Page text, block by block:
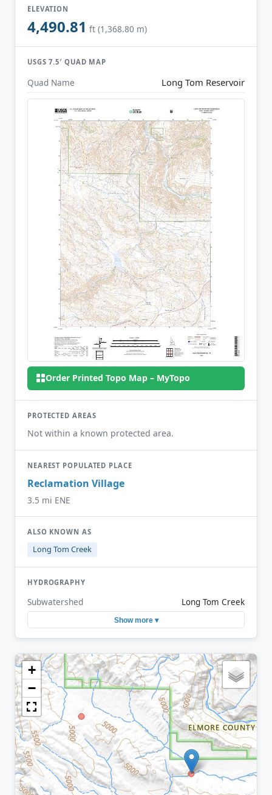
ELEVATION
4,490.81 ft (1,368.80 m)
USGS 7.5′ QUAD MAP
Quad Name Long Tom Reservoir
Order Printed Topo Map – MyTopo
PROTECTED AREAS
Not within a known protected area.
NEAREST POPULATED PLACE
Reclamation Village
3.5 mi ENE
ALSO KNOWN AS
Long Tom Creek
HYDROGRAPHY
Subwatershed Long Tom Creek
Show more ▾
+
−